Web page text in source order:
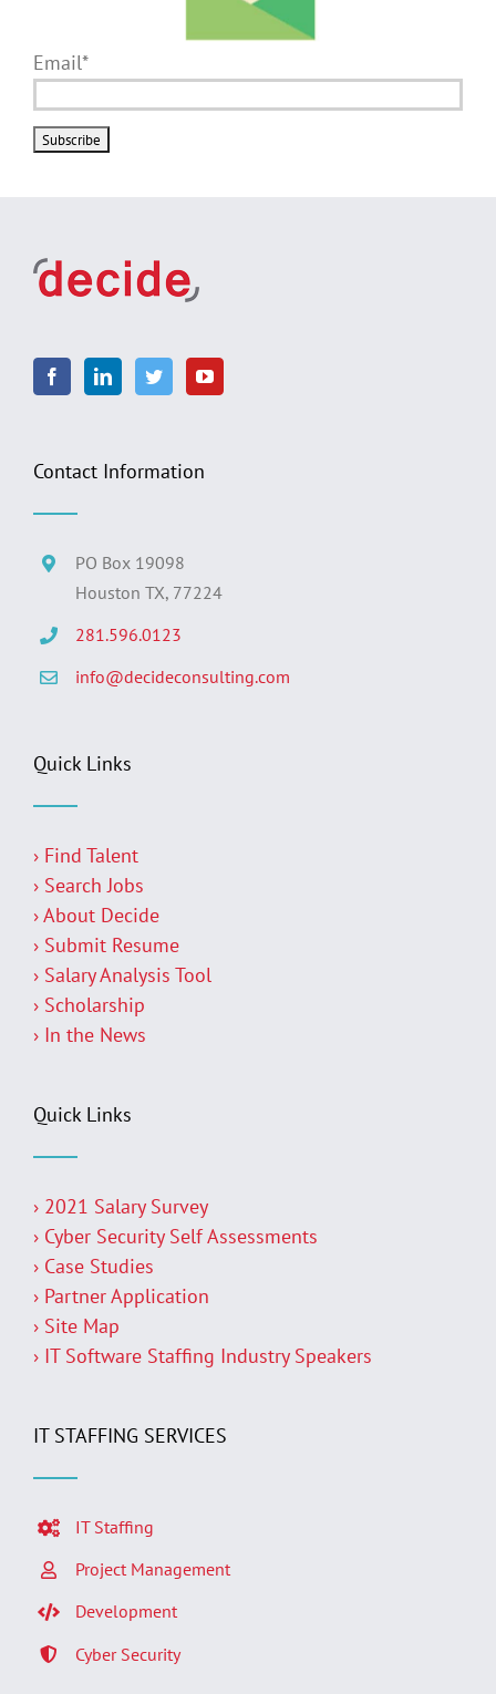
Email*
Contact Information
PO Box 19098
Houston TX, 77224
281.596.0123
info@decideconsulting.com
Quick Links
› Find Talent
› Search Jobs
› About Decide
› Submit Resume
› Salary Analysis Tool
› Scholarship
› In the News
Quick Links
› 2021 Salary Survey
› Cyber Security Self Assessments
› Case Studies
› Partner Application
› Site Map
› IT Software Staffing Industry Speakers
IT STAFFING SERVICES
IT Staffing
Project Management
Development
Cyber Security